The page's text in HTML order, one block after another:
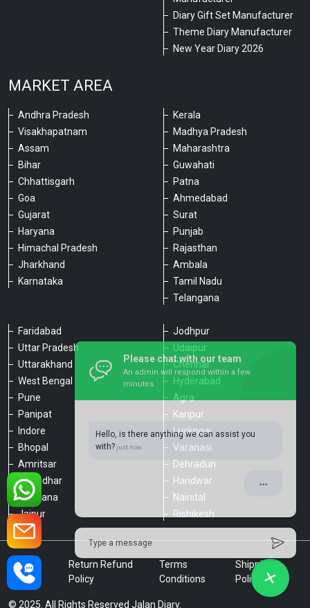
Diary Gift Set Manufacturer
Theme Diary Manufacturer
New Year Diary 2026
MARKET AREA
Andhra Pradesh
Visakhapatnam
Assam
Bihar
Chhattisgarh
Goa
Gujarat
Haryana
Himachal Pradesh
Jharkhand
Karnataka
Kerala
Madhya Pradesh
Maharashtra
Guwahati
Patna
Ahmedabad
Surat
Punjab
Rajasthan
Ambala
Tamil Nadu
Telangana
Faridabad
Uttar Pradesh
Uttarakhand
West Bengal
Pune
Panipat
Indore
Bhopal
Amritsar
Jalandhar
Ludhiana
Jaipur
Jodhpur
Udaipur
Chennai
Hyderabad
Agra
Kanpur
Lucknow
Varanasi
Dehradun
Haridwar
Nainital
Rishikesh
© 2025. All Rights Reserved Jalan Diary.
Privacy
Policy
Return Refund
Policy
Terms
Conditions
Shipping
Policy
Please chat with our team
An admin will respond within a few
minutes.
Hello, is there anything we can assist you
with?